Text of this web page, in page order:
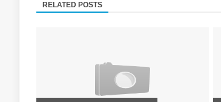
RELATED POSTS